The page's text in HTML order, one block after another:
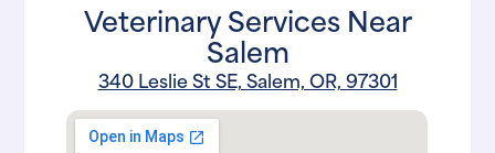
Veterinary Services Near
Salem
340 Leslie St SE, Salem, OR, 97301